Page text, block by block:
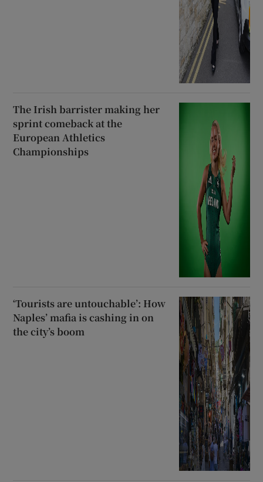
The Irish barrister making her
sprint comeback at the
European Athletics
Championships
‘Tourists are untouchable’: How
Naples’ mafia is cashing in on
the city’s boom